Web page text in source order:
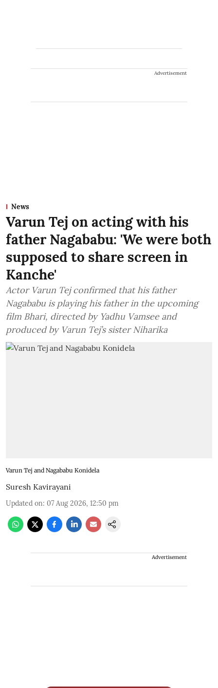
Advertisement
News
Varun Tej on acting with his
father Nagababu: 'We were both
supposed to share screen in
Kanche'
Actor Varun Tej confirmed that his father
Nagababu is playing his father in the upcoming
film Bhari, directed by Yadhu Vamsee and
produced by Varun Tej’s sister Niharika
Varun Tej and Nagababu Konidela
Suresh Kavirayani
Updated on: 07 Aug 2026, 12:50 pm
Advertisement